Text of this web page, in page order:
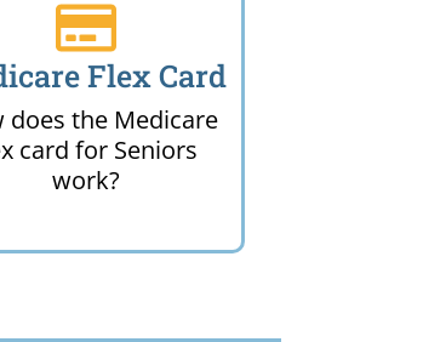
Flex Card
does the Medicare
card for Seniors
work?